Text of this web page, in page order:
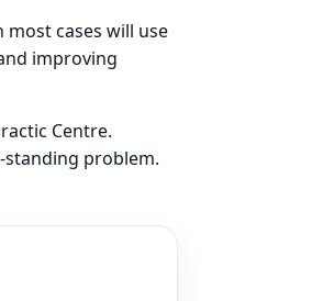
cases will use
improving
Centre.
standing problem.